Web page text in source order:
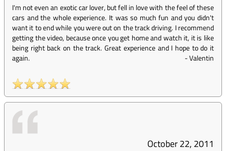
I'm not even an exotic car lover, but fell in love with the feel of these
cars and the whole experience. It was so much fun and you didn't
want it to end while you were out on the track driving. I recommend
getting the video, because once you get home and watch it, it is like
being right back on the track. Great experience and I hope to do it
again.
-Valentin
October 22, 2011